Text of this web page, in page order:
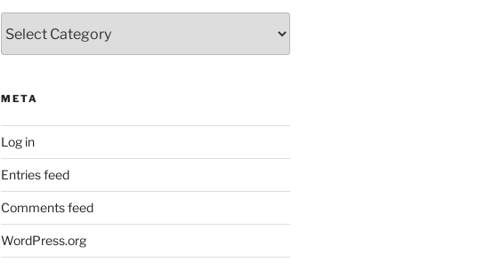
META
Log in
Entries feed
Comments feed
WordPress.org